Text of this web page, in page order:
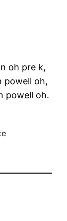
oh pre k,
powell oh,
powell oh.